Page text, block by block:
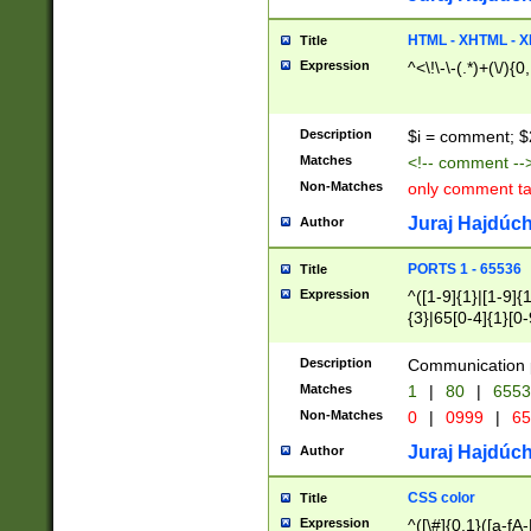
Title HTML - XHTML -
Expression ^<\!\-\-(.*)+(\/
Description $i = comment;
Matches <!-- comment
Non-Matches only comment
Author Juraj
Title PORTS 1 - 65536
Expression
^([1-9]{1}|[1-
{3}|65[0-
Description Communication
Matches 1 | 80 |
Non-Matches 0 | 0999 |
Author Juraj
Title CSS color
Expression ^([\#]{0,1}([a-